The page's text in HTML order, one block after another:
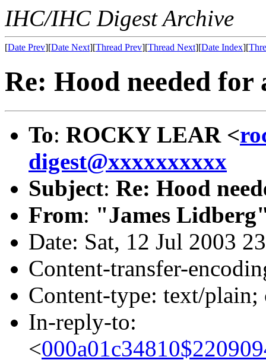
IHC/IHC Digest Archive
[Date Prev][Date Next][Thread Prev][Thread Next][Date Index][
Re: Hood needed for
To: ROCKY LEAR <
digest@xxxxxxxxxx
Subject: Re: Hood
From: "James
Date: Sat, 12 Jul 2003
Content-transfer-
Content-type: text/
In-reply-to:
<